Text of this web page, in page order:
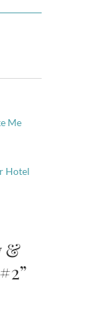
Me
Hotel
&